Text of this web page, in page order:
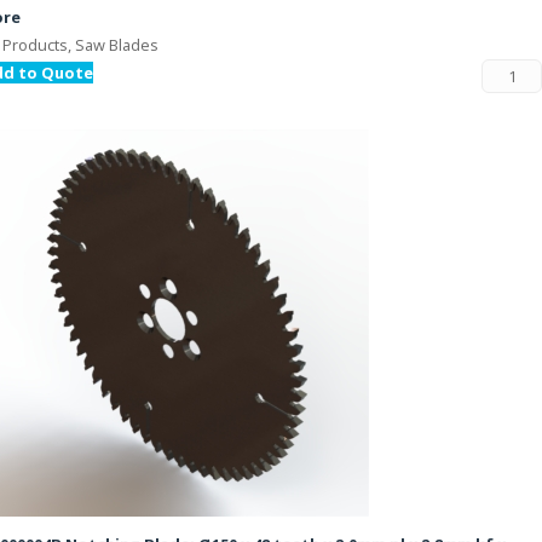
Saw Blades
to Quote